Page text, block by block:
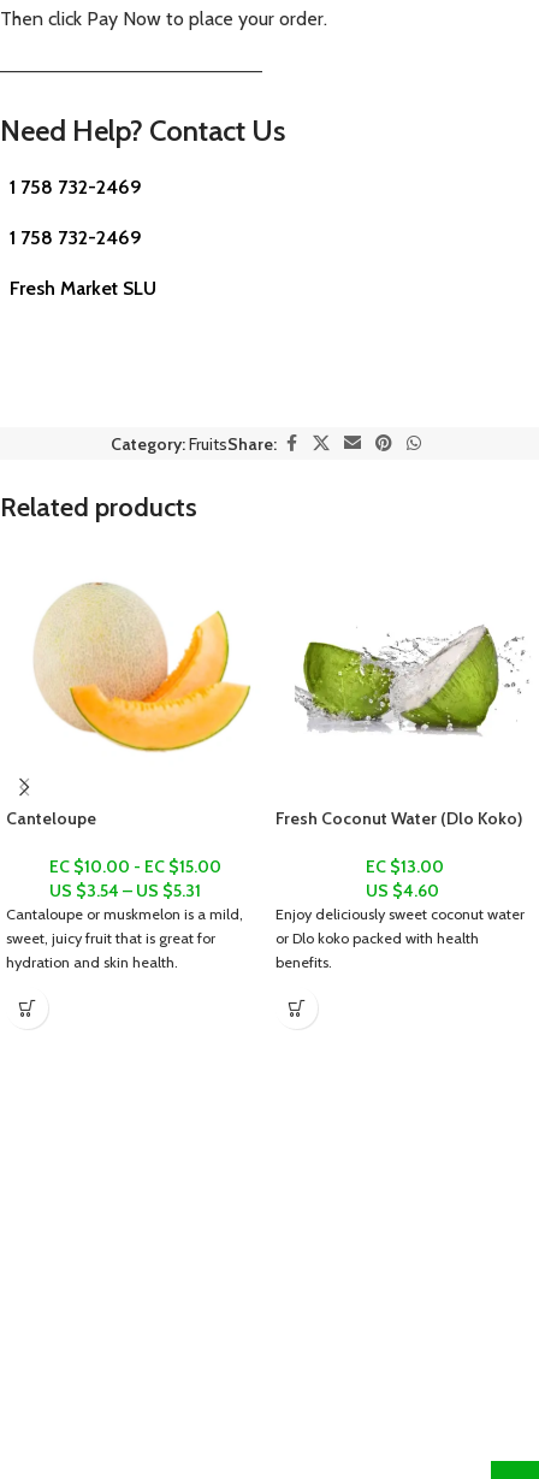
Then click Pay Now to place your order.
—————————————————————–
Need Help? Contact Us
1 758 732-2469
1 758 732-2469
Fresh Market SLU
Category:FruitsShare:
Related products
Canteloupe
EC $10.00 - EC $15.00
US $3.54 – US $5.31
Cantaloupe or muskmelon is a mild,
sweet, juicy fruit that is great for
hydration and skin health.
Fresh Coconut Water (Dlo Koko)
EC $13.00
US $4.60
Enjoy deliciously sweet coconut water
or Dlo koko packed with health
benefits.